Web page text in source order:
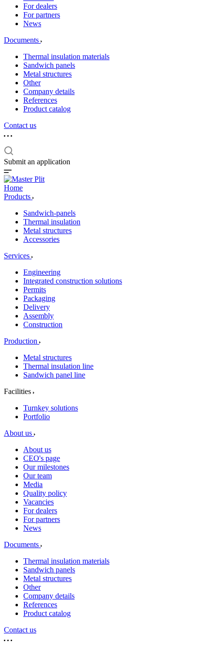
For dealers
For partners
News
Documents
Thermal insulation materials
Sandwich panels
Metal structures
Other
Company details
References
Product catalog
Contact us
Submit an application
Home
Products
Sandwich-panels
Thermal insulation
Metal structures
Accessories
Services
Engineering
Integrated construction solutions
Permits
Packaging
Delivery
Assembly
Construction
Production
Metal structures
Thermal insulation line
Sandwich panel line
Facilities
Turnkey solutions
Portfolio
About us
About us
CEO's page
Our milestones
Our team
Media
Quality policy
Vacancies
For dealers
For partners
News
Documents
Thermal insulation materials
Sandwich panels
Metal structures
Other
Company details
References
Product catalog
Contact us